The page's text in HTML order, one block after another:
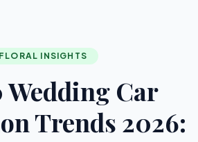
FLORAL INSIGHTS
Wedding Car
Trends 2026: